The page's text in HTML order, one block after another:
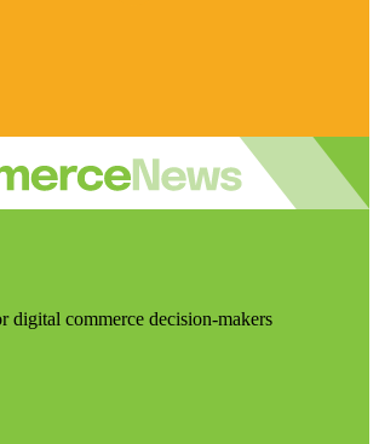
digital commerce decision-makers